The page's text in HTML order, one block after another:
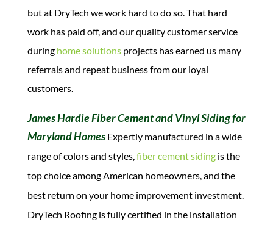
but at DryTech we work hard to do so.That hard
work has paid off, and our quality customer service
during home solutionsprojects has earned us many
referrals and repeat business from our loyal
customers.
James Hardie Fiber Cement and Vinyl Siding for
Maryland Homes Expertly manufactured in a wide
range of colors and styles,fiber cement sidingis the
top choice among American homeowners, and the
best return on your home improvement investment.
DryTech Roofing is fully certified in the installation